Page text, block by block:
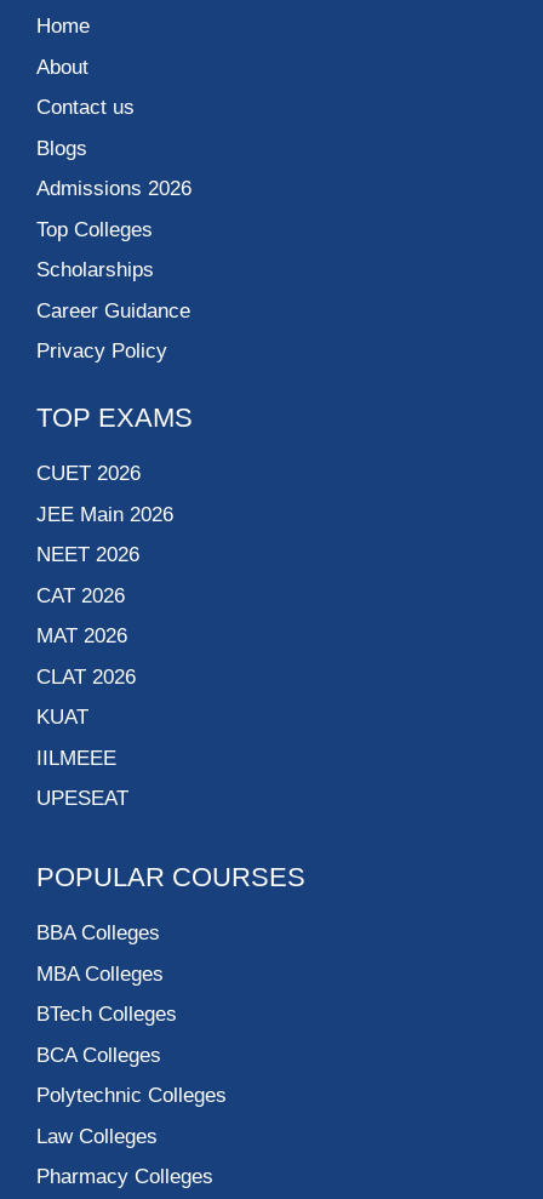
Home
About
Contact us
Blogs
Admissions 2026
Top Colleges
Scholarships
Career Guidance
Privacy Policy
TOP EXAMS
CUET 2026
JEE Main 2026
NEET 2026
CAT 2026
MAT 2026
CLAT 2026
KUAT
IILMEEE
UPESEAT
POPULAR COURSES
BBA Colleges
MBA Colleges
BTech Colleges
BCA Colleges
Polytechnic Colleges
Law Colleges
Pharmacy Colleges